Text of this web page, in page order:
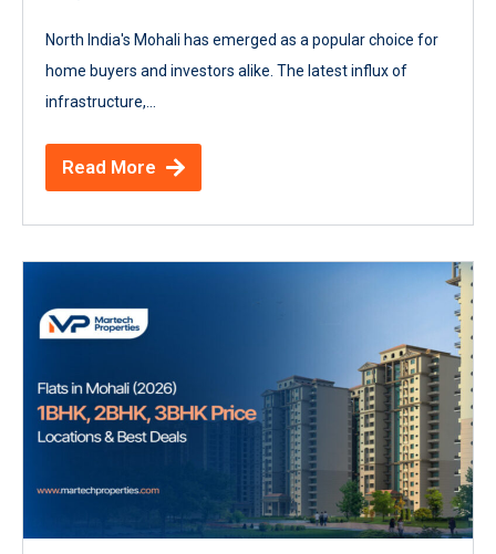
North India's Mohali has emerged as a popular choice for
home buyers and investors alike. The latest influx of
infrastructure,...
Read More